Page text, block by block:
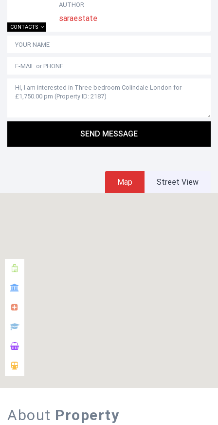
AUTHOR
saraestate
CONTACTS
SEND MESSAGE
Map Street View
About Property